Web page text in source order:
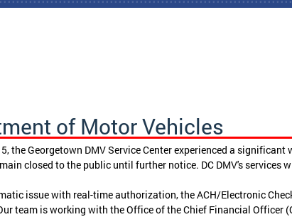
of Motor Vehicles
the Georgetown DMV Service Center experienced a
closed to the public until further notice. DC DMV's services
issue with real-time authorization, the ACH/Electronic
team is working with the Office of the Chief Financial Officer